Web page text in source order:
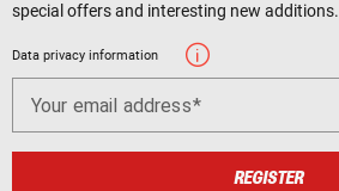
special offers and interesting new additions.
Data privacy information
Your email address
REGISTER